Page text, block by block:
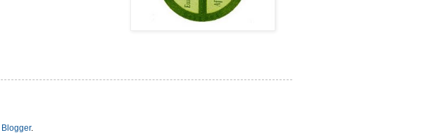
Blogger.